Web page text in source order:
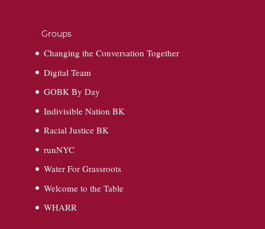
Groups
Changing the Conversation Together
Digital Team
GOBK By Day
Indivisible Nation BK
Racial Justice BK
runNYC
Water For Grassroots
Welcome to the Table
WHARR